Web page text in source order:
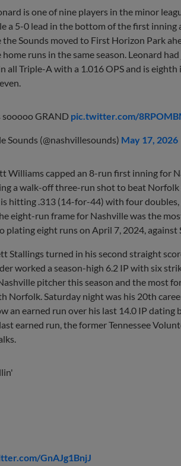
is one of nine players in the minor
a 5-0 lead in the bottom of the first
the Sounds moved to First Horizon Park
runs in the same season. Leonard
all Triple-A with a 1.016 OPS and is eighth
sooooo GRAND pic.twitter.com/
Sounds (@nashvillesounds) May 17, 2026
Williams capped an 8-run first inning for
a walk-off three-run shot to beat
hitting .313 (14-for-44) with four doubles,
eight-run frame for Nashville was the
plating eight runs on April 7, 2024, against
Stallings turned in his second straight
worked a season-high 6.2 IP with six
pitcher this season and the most
Norfolk. Saturday night was his 20th
an earned run over his last 14.0 IP
earned run, the former Tennessee
GnAJg1BnjJ